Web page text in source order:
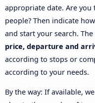
appropriate date. Are
people? Then indicate
and start your search.
price, departure and
according to stops or
according to your needs.
By the way: If available,